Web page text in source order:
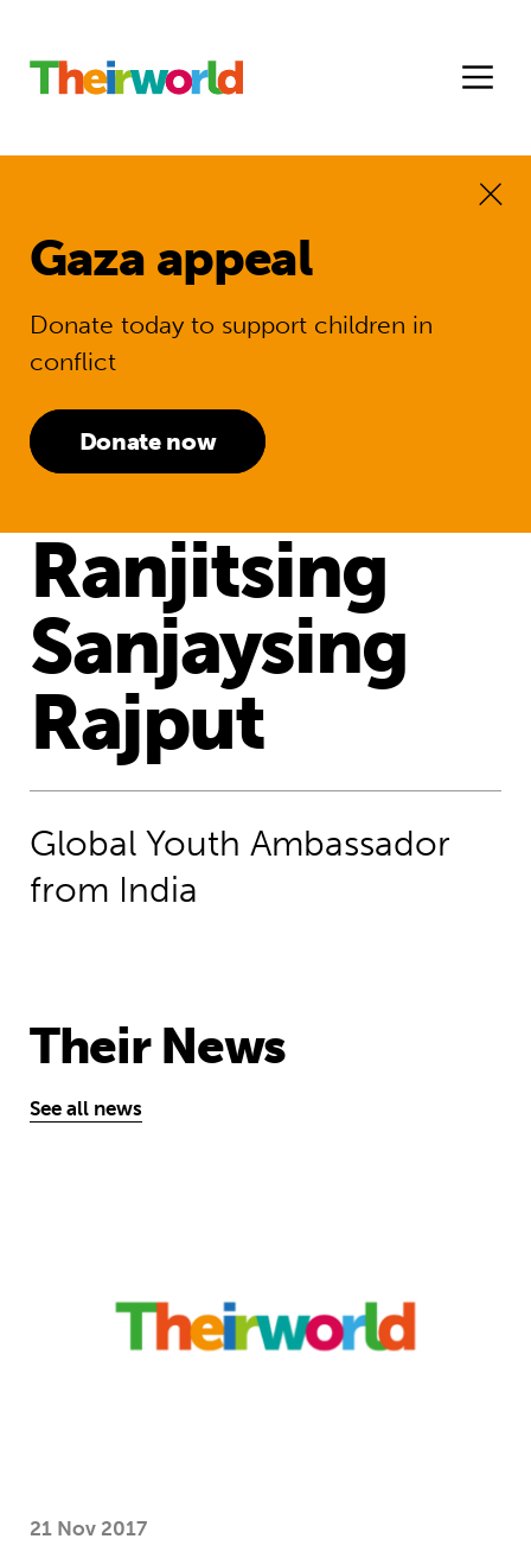
Gaza appeal
Donate today to support children in
conflict
Donate now
Ranjitsing
Sanjaysing
Rajput
Global Youth Ambassador
from India
Their News
See all news
21 Nov 2017